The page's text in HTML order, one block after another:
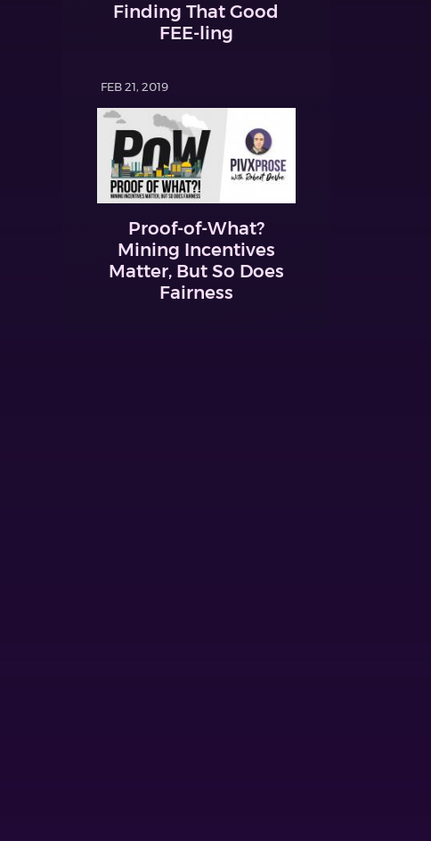
Finding That Good
FEE-ling
FEB 21, 2019
Proof-of-What?
Mining Incentives
Matter, But So Does
Fairness